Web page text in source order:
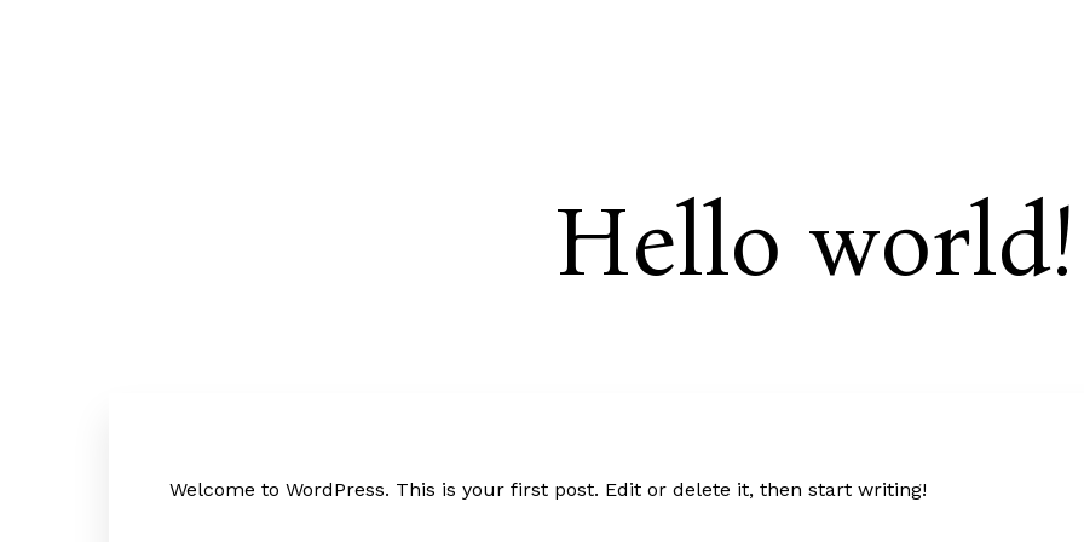
Hello world!
Welcome to WordPress. This is your first post. Edit or delete it, then start writing!